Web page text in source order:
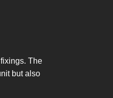
The
but also